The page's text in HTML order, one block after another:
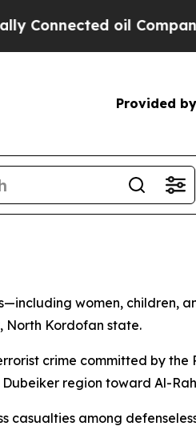
oil Companies
Provided
women, children,
North Kordofan state.
crime committed by the
region toward Al-
casualties among